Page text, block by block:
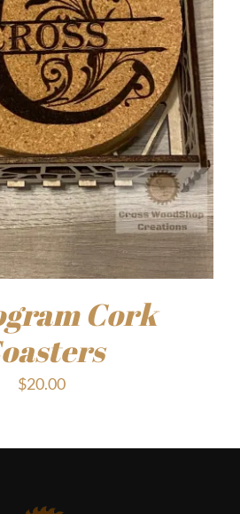
Cork
$20.00